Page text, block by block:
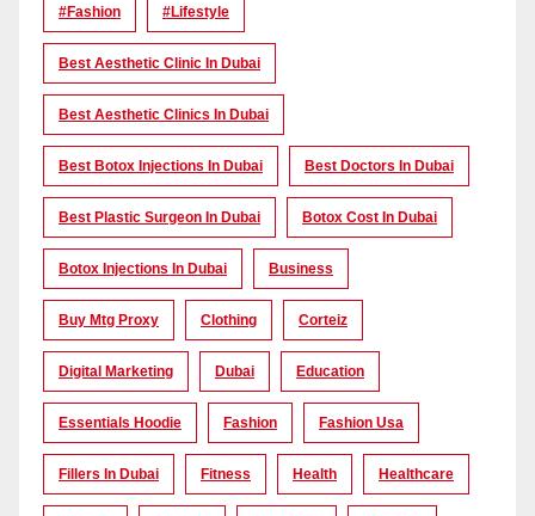
#Fashion #lifestyle
Best Aesthetic Clinic In Dubai
Best Aesthetic Clinics In Dubai
Best Botox Injections In Dubai Best Doctors In Dubai
Best Plastic Surgeon In Dubai Botox Cost In Dubai
Botox Injections In Dubai Business
Buy Mtg Proxy Clothing Corteiz
Digital Marketing Dubai Education
Essentials Hoodie Fashion Fashion Usa
Fillers In Dubai Fitness Health Healthcare